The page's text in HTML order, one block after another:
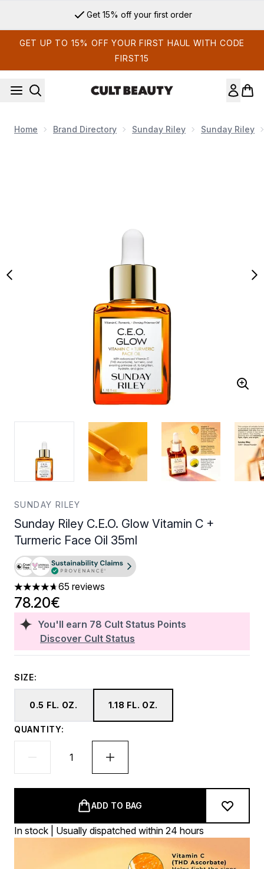
Get 15% off your first order
GET UP TO 15% OFF YOUR FIRST HAUL WITH CODE
FIRST15
Home Brand Directory Sunday Riley Sunday Riley
SUNDAY RILEY
Sunday Riley C.E.O. Glow Vitamin C +
Turmeric Face Oil 35ml
4.71 stars out of a maximum of 5
65 reviews
You'll earn 78 Cult Status Points
Discover Cult Status
78.20€
SIZE:
0.5 FL. OZ. 1.18 FL. OZ.
QUANTITY:
ADD TO BAG
In stock | Usually dispatched within 24 hours